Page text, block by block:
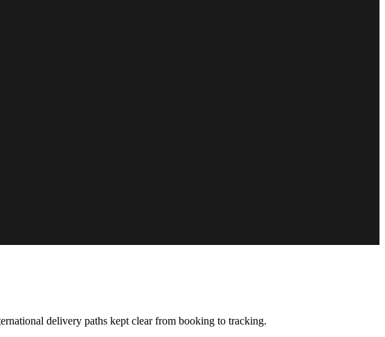
delivery paths kept clear from booking to tracking.